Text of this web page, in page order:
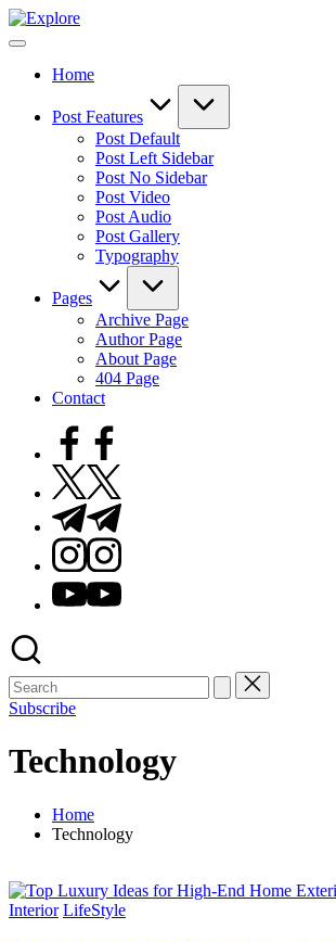
Skip
to
Home
Post Features
Post Default
Post Left Sidebar
Post No Sidebar
Post Video
Post Audio
Post Gallery
Typography
Pages
Archive Page
Author Page
About Page
404 Page
Contact
Facebook
Twitter
Telegram
Instagram
Youtube
Subscribe
Technology
Home
Technology
Posted
Interior LifeStyle